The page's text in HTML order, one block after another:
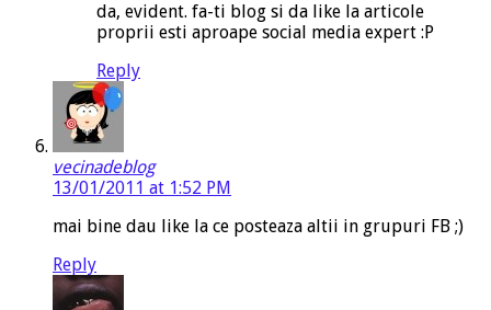
da, evident. fa-ti blog si da like la articole
proprii esti aproape social media expert :P
Reply
vecinadeblog
13/01/2011 at 1:52 PM
mai bine dau like la ce posteaza altii in grupuri FB ;)
Reply